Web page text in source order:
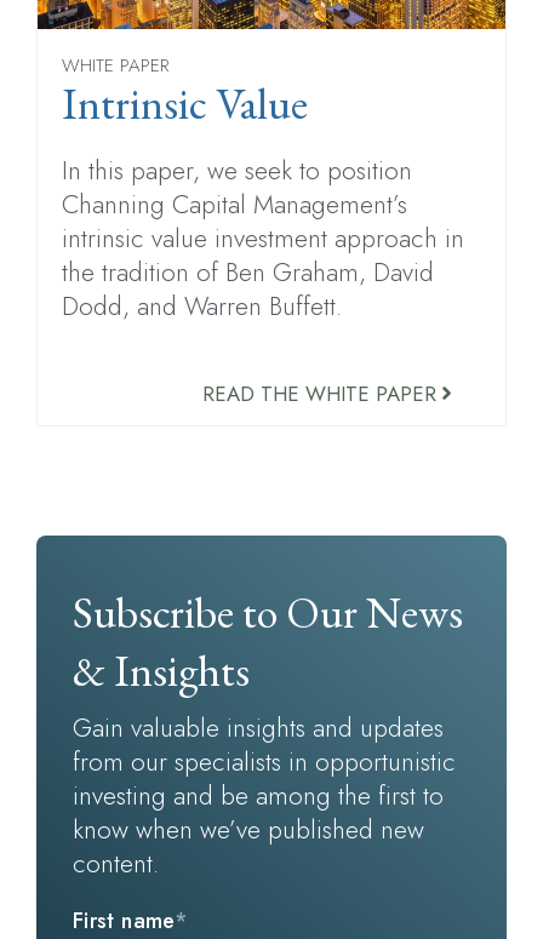
WHITE PAPER
Intrinsic Value
In this paper, we seek to position
Channing Capital Management’s
intrinsic value investment approach in
the tradition of Ben Graham, David
Dodd, and Warren Buffett.
READ THE WHITE PAPER
Subscribe to Our News
& Insights
Gain valuable insights and updates
from our specialists in opportunistic
investing and be among the first to
know when we’ve published new
content.
First name*